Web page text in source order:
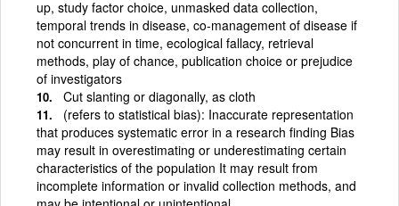
up, study factor choice, unmasked data collection,
temporal trends in disease, co-management of disease if
not concurrent in time, ecological fallacy, retrieval
methods, play of chance, publication choice or prejudice
of investigators
Cut slanting or diagonally, as cloth
(refers to statistical bias): Inaccurate representation
that produces systematic error in a research finding Bias
may result in overestimating or underestimating certain
characteristics of the population It may result from
incomplete information or invalid collection methods, and